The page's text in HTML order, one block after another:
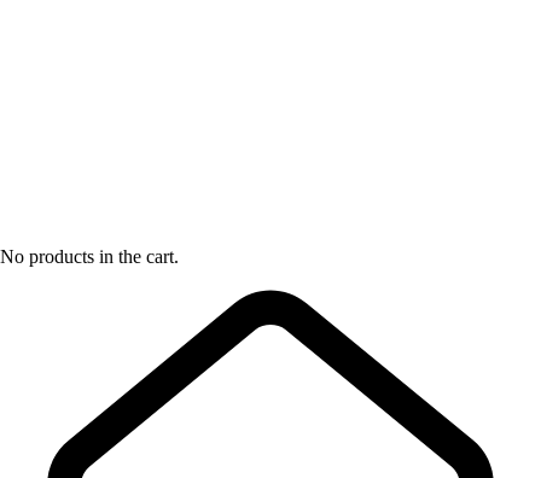
No products in the cart.